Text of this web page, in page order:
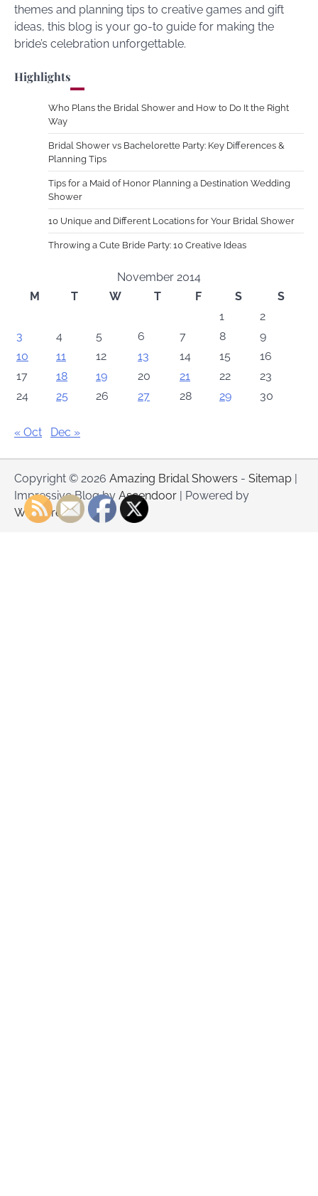
themes and planning tips to creative games and gift
ideas, this blog is your go-to guide for making the
bride’s celebration unforgettable.
Highlights
Who Plans the Bridal Shower and How to Do It the Right
Way
Bridal Shower vs Bachelorette Party: Key Differences &
Planning Tips
Tips for a Maid of Honor Planning a Destination Wedding
Shower
10 Unique and Different Locations for Your Bridal Shower
Throwing a Cute Bride Party: 10 Creative Ideas
November 2014
M
T W T F S
S
1
2
3
4 5 6 7 8
9
10
11 12 13 14 15
16
17
18 19 20 21 22
23
24
25 26 27 28 29 30
« Oct Dec »
Copyright © 2026 Amazing Bridal Showers - Sitemap |
Impressive Blog by Ascendoor | Powered by
WordPress.